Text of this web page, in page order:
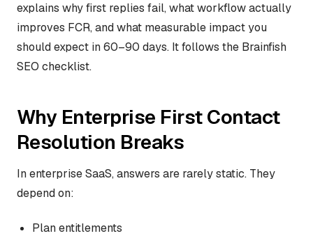
explains why first replies fail, what workflow actually
improves FCR, and what measurable impact you
should expect in 60–90 days. It follows the Brainfish
SEO checklist.
Why Enterprise First Contact
Resolution Breaks
In enterprise SaaS, answers are rarely static. They
depend on:
Plan entitlements